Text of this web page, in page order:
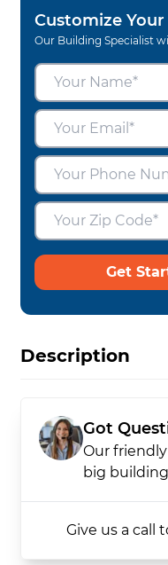
Customize
Our Building Specialist
Get
Description
Got
Our
big
Give us a call